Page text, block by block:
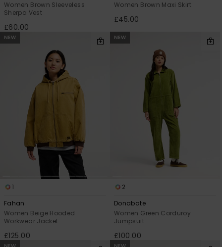
Women Brown Sleeveless
Sherpa Vest
£60.00
Women Brown Maxi Skirt
£45.00
NEW
1
Fahan
Women Beige Hooded
Workwear Jacket
£125.00
NEW
2
Donabate
Women Green Corduroy
Jumpsuit
£100.00